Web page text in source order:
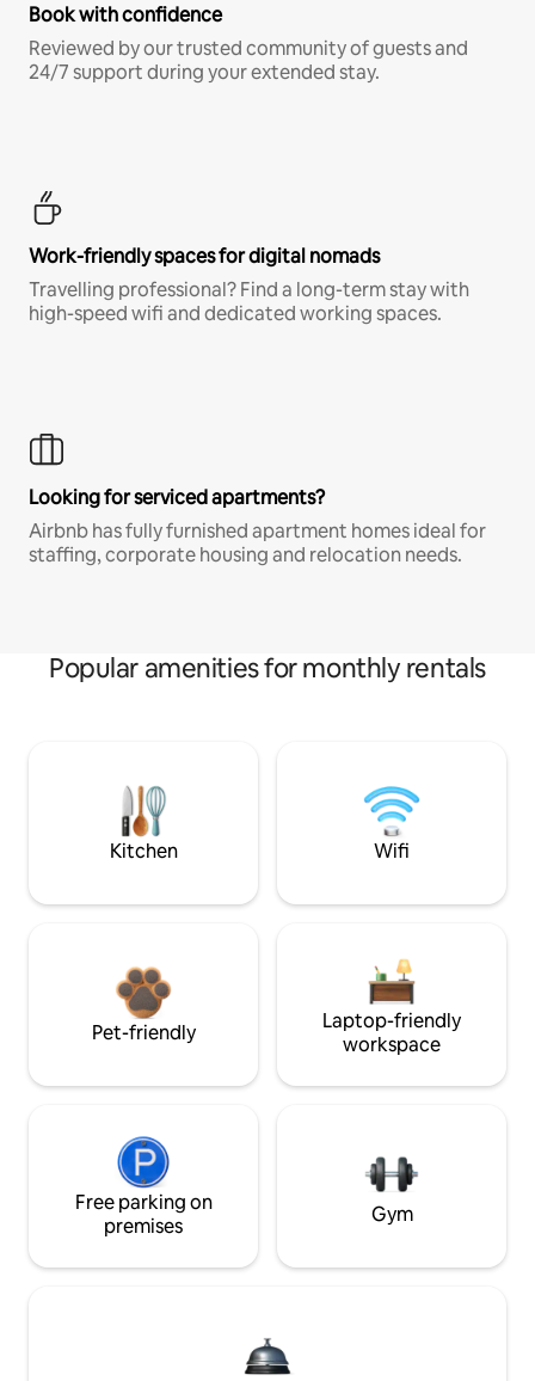
Book with confidence
Reviewed by our trusted community of guests and
24/7 support during your extended stay.
Work-friendly spaces for digital nomads
Travelling professional? Find a long-term stay with
high-speed wifi and dedicated working spaces.
Looking for serviced apartments?
Airbnb has fully furnished apartment homes ideal for
staffing, corporate housing and relocation needs.
Popular amenities for monthly rentals
Kitchen Wifi
Pet-friendly
Laptop-friendly
workspace
Free parking on
premises
Gym